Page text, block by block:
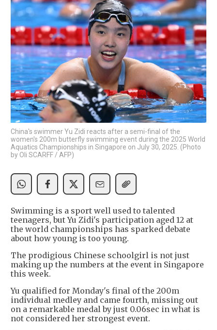
China's swimmer Yu Zidi reacts after a semi-final of the
women's 200m butterfly swimming event during the 2025 World
Aquatics Championships in Singapore on July 30, 2025. (Photo
by Oli SCARFF / AFP)
Swimming is a sport well used to talented
teenagers, but Yu Zidi's participation aged 12 at
the world championships has sparked debate
about how young is too young.
The prodigious Chinese schoolgirl is not just
making up the numbers at the event in Singapore
this week.
Yu qualified for Monday's final of the 200m
individual medley and came fourth, missing out
on a remarkable medal by just 0.06sec in what is
not considered her strongest event.